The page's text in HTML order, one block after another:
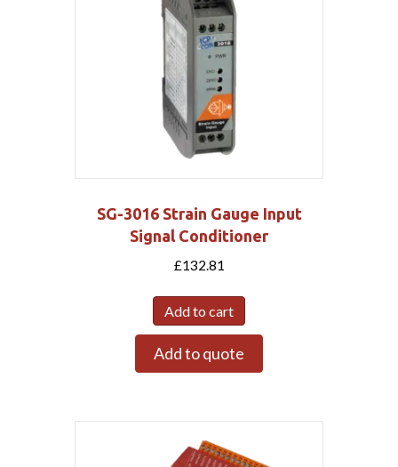
SG-3016 Strain Gauge Input
Signal Conditioner
£132.81
Add to cart
Add to quote